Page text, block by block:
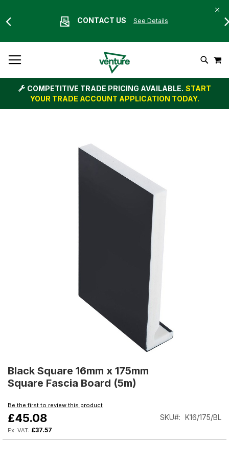
CONTACT US See Details
To
Content
Search
COMPETITIVE TRADE PRICING AVAILABLE. START
YOUR TRADE ACCOUNT APPLICATION TODAY.
to
the
beginning
the
images
gallery
Black Square 16mm x 175mm
Square Fascia Board (5m)
Be the first to review this product
£45.08
£37.57
SKU K16/175/BL